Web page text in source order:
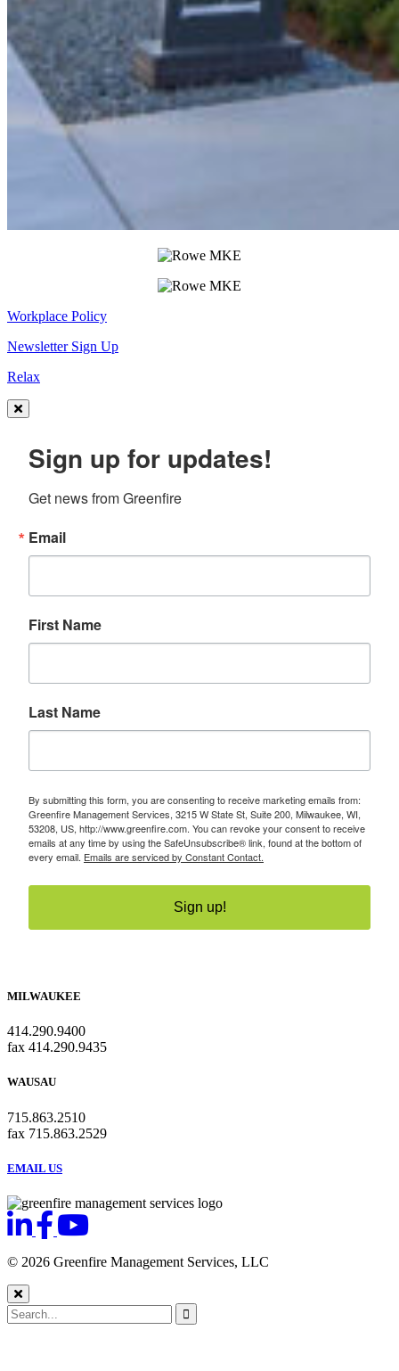
Workplace Policy
Newsletter Sign Up
Relax
Sign up for updates!
Get news from Greenfire
Email
First Name
Last Name
By submitting this form, you are consenting to receive marketing emails from:
Greenfire Management Services, 3215 W State St, Suite 200, Milwaukee, WI,
53208, US, http://www.greenfire.com. You can revoke your consent to receive
emails at any time by using the SafeUnsubscribe® link, found at the bottom of
every email. Emails are serviced by Constant Contact.
Sign up!
MILWAUKEE
414.290.9400
fax 414.290.9435
WAUSAU
715.863.2510
fax 715.863.2529
EMAIL US
© 2026 Greenfire Management Services, LLC